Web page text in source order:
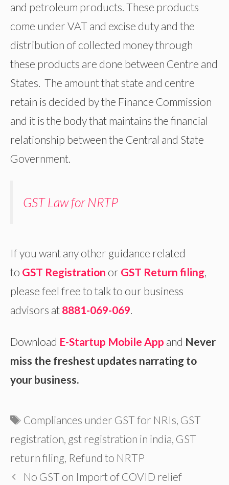
and petroleum products. These products
come under VAT and excise duty and the
distribution of collected money through
these products are done between Centre and
States. The amount that state and centre
retain is decided by the Finance Commission
and it is the body that maintains the financial
relationship between the Central and State
Government.
GST Law for NRTP
If you want any other guidance related
to GST Registration or GST Return filing,
please feel free to talk to our business
advisors at 8881-069-069.
Download E-Startup Mobile App and Never
miss the freshest updates narrating to
your business.
Tags
Compliances under GST for NRIs, GST
registration, gst registration in india, GST
return filing, Refund to NRTP
No GST on Import of COVID relief